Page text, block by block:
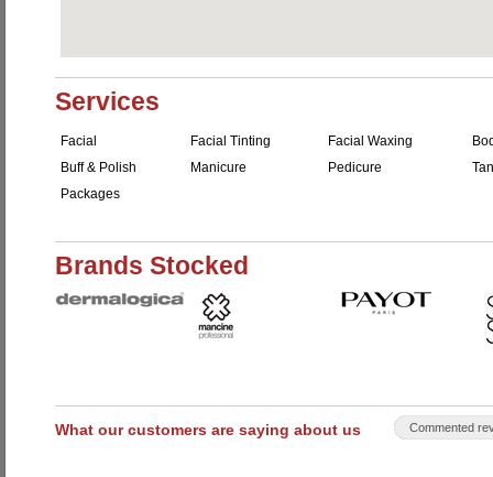
Services
Facial Facial Tinting Facial Waxing
Buff & Polish
Manicure Pedicure
Packages
Brands Stocked
What our customers are saying about us Commented